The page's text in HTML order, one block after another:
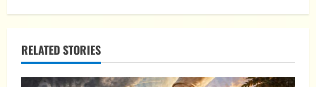
RELATED STORIES